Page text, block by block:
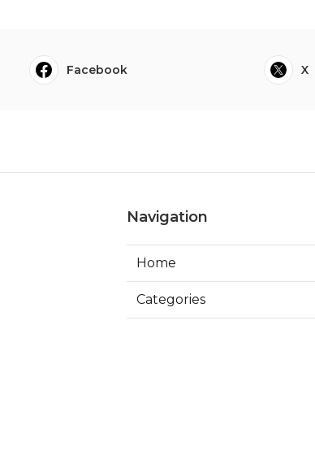
Facebook X
Navigation
Home
Categories